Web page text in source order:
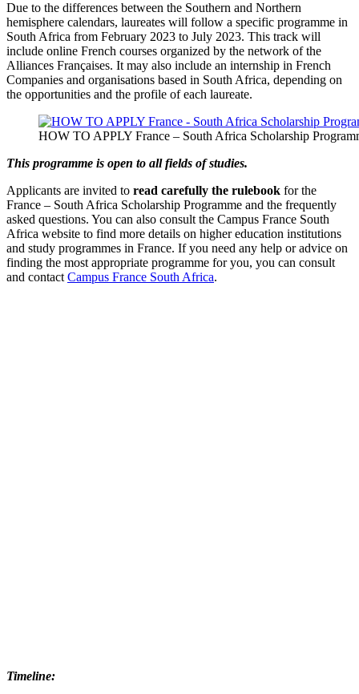
Due to the differences between the Southern and Northern
hemisphere calendars, laureates will follow a specific programme in
South Africa from February 2023 to July 2023. This track will
include online French courses organized by the network of the
Alliances Françaises. It may also include an internship in French
Companies and organisations based in South Africa, depending on
the opportunities and the profile of each laureate.
HOW TO APPLY France – South Africa Scholarship
This programme is open to all fields of studies.
Applicants are invited to read carefully the rulebook for the
France – South Africa Scholarship Programme and the frequently
asked questions. You can also consult the Campus France South
Africa website to find more details on higher education institutions
and study programmes in France. If you need any help or advice on
finding the most appropriate programme for you, you can consult
and contact Campus France South Africa.
Timeline: